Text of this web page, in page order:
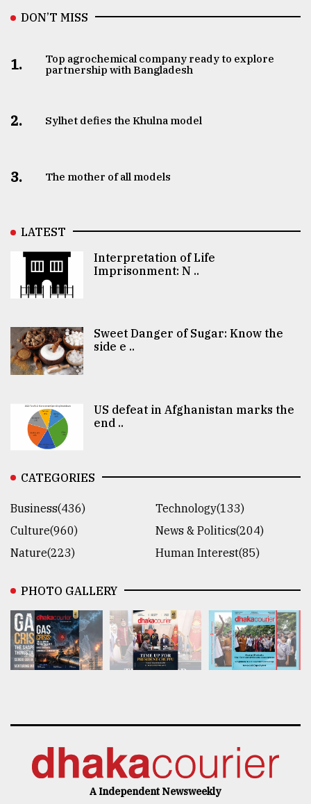
DON’T MISS
1.
Top agrochemical company ready to explore
partnership with Bangladesh
2. Sylhet defies the Khulna model
3. The mother of all models
LATEST
Interpretation of Life
Imprisonment: N ..
Sweet Danger of Sugar: Know the
side e ..
US defeat in Afghanistan marks the
end ..
CATEGORIES
Business(436)
Technology(133)
Culture(960)
News & Politics(204)
Nature(223)
Human Interest(85)
PHOTO GALLERY
A Independent Newsweekly